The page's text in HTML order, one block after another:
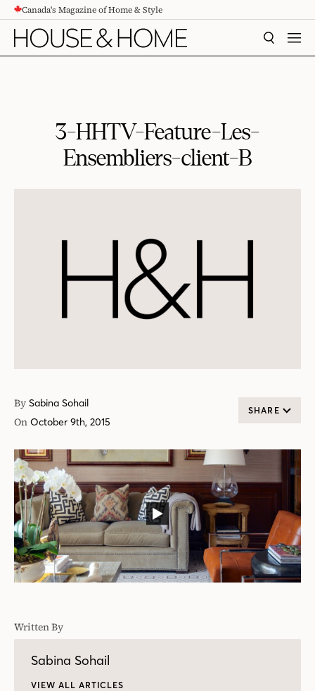
CONTENTCanada's Magazine of Home & Style
SEARCH
3-HHTV-Feature-Les-
Ensembliers-client-B
By Sabina Sohail
On October 9th, 2015
SHARE
Written By
Sabina Sohail
VIEW ALL ARTICLES